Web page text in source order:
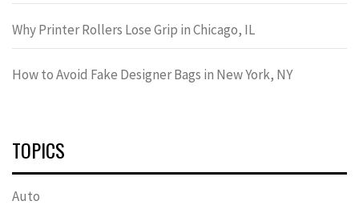
Why Printer Rollers Lose Grip in Chicago, IL
How to Avoid Fake Designer Bags in New York, NY
TOPICS
Auto